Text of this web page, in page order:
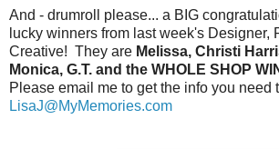
And - drumroll please... a BIG
lucky winners from last week's Designer,
Creative! They are Melissa, Christi
Monica, G.T. and the WHOLE SHOP
Please email me to get the info you need
LisaJ@MyMemories.com